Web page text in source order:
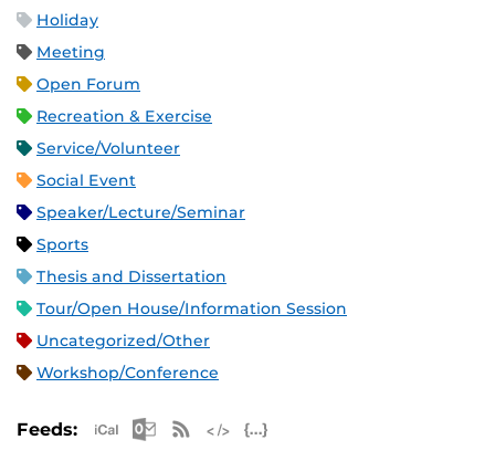
Holiday
Meeting
Open Forum
Recreation & Exercise
Service/Volunteer
Social Event
Speaker/Lecture/Seminar
Sports
Thesis and Dissertation
Tour/Open House/Information Session
Uncategorized/Other
Workshop/Conference
Feeds: Apple iCal Feed (ICS)
Microsoft Outlook Feed (ICS)
RSS Feed